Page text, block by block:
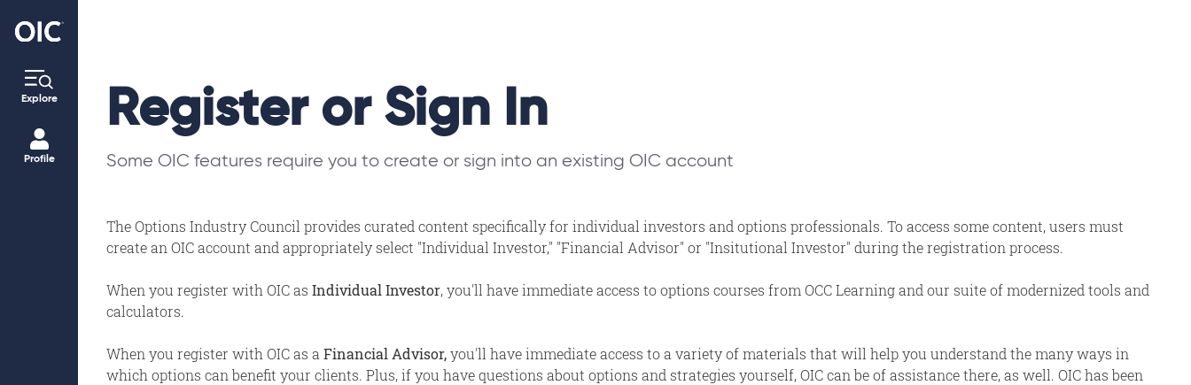
Explore
Profile
Register or Sign In
Some OIC features require you to create or sign into an existing OIC account
The Options Industry Council provides curated content specifically for individual investors and options professionals. To access some content, users must
create an OIC account and appropriately select "Individual Investor," "Financial Advisor" or "Insitutional Investor" during the registration process.
When you register with OIC as Individual Investor, you'll have immediate access to options courses from OCC Learning and our suite of modernized tools and
calculators.
When you register with OIC as a Financial Advisor,you'll have immediate access to a variety of materials that will help you understand the many ways in
which options can benefit your clients. Plus, if you have questions about options and strategies yourself, OIC can be of assistance there, as well. OIC has been